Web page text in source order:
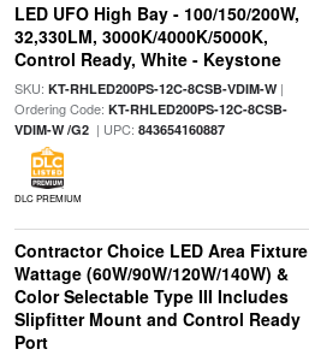
LED UFO High Bay - 100/150/200W,
32,330LM, 3000K/4000K/5000K,
Control Ready, White - Keystone
SKU: KT-RHLED200PS-12C-8CSB-VDIM-W|
Ordering Code: KT-RHLED200PS-12C-8CSB-
VDIM-W /G2| UPC: 843654160887
DLC PREMIUM
Contractor Choice LED Area Fixture
Wattage (60W/90W/120W/140W) &
Color Selectable Type III Includes
Slipfitter Mount and Control Ready
Port